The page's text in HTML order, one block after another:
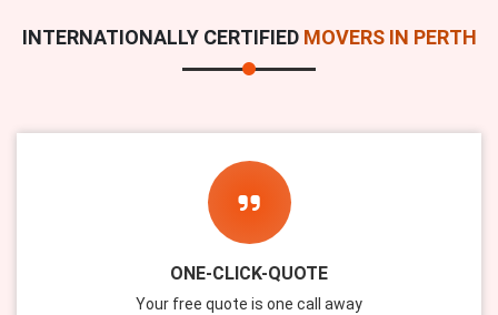
INTERNATIONALLY CERTIFIED MOVERS IN PERTH
ONE-CLICK-QUOTE
Your free quote is one call away